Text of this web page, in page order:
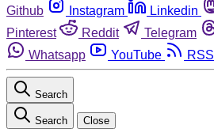
Github
Instagram Linkedin
Pinterest
Reddit Telegram
Whatsapp
YouTube RSS
Search
Search Close